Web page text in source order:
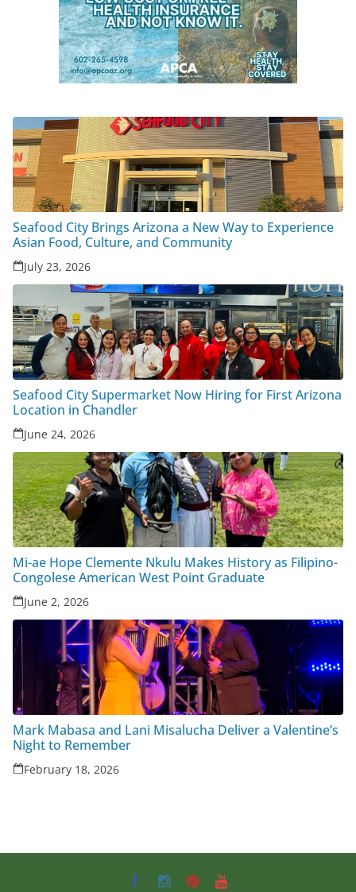
Seafood City Brings Arizona a New Way to Experience
Asian Food, Culture, and Community
July 23, 2026
Seafood City Supermarket Now Hiring for First Arizona
Location in Chandler
June 24, 2026
Mi-ae Hope Clemente Nkulu Makes History as Filipino-
Congolese American West Point Graduate
June 2, 2026
Mark Mabasa and Lani Misalucha Deliver a Valentine’s
Night to Remember
February 18, 2026